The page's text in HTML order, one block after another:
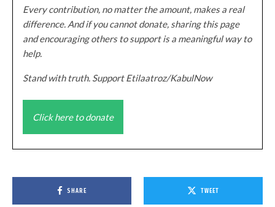
Every contribution, no matter the amount, makes a real
difference. And if you cannot donate, sharing this page
and encouraging others to support is a meaningful way to
help.
Stand with truth. Support Etilaatroz/KabulNow
Click here to donate
SHARE TWEET